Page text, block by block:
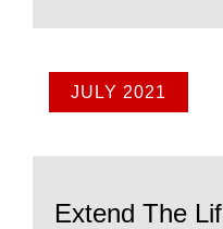
JULY 2021
Extend The